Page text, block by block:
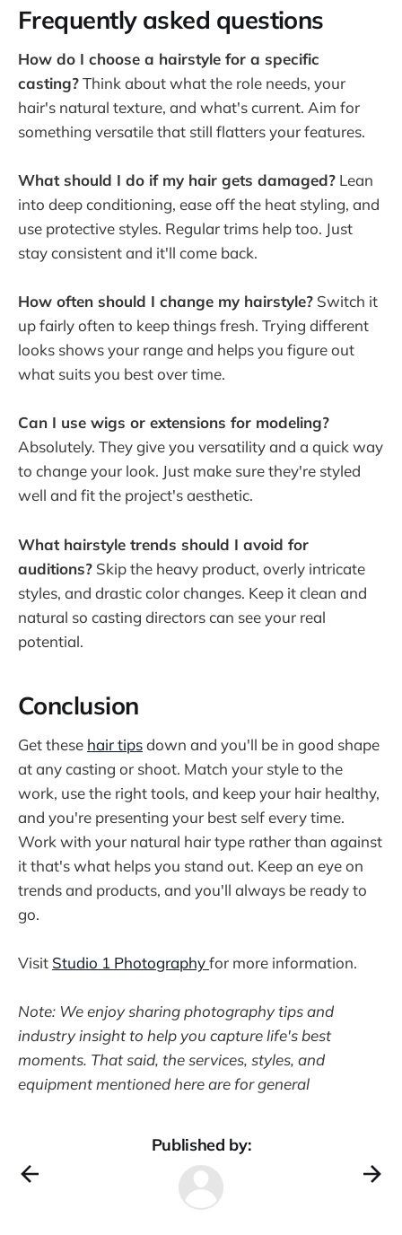
Frequently asked questions
How do I choose a hairstyle for a specific
casting?Think about what the role needs, your
hair's natural texture, and what's current. Aim for
something versatile that still flatters your features.
What should I do if my hair gets damaged? Lean
into deep conditioning, ease off the heat styling, and
use protective styles. Regular trims help too. Just
stay consistent and it'll come back.
How often should I change my hairstyle? Switch it
up fairly often to keep things fresh. Trying different
looks shows your range and helps you figure out
what suits you best over time.
Can I use wigs or extensions for modeling?
Absolutely. They give you versatility and a quick way
to change your look. Just make sure they're styled
well and fit the project's aesthetic.
What hairstyle trends should I avoid for
auditions? Skip the heavy product, overly intricate
styles, and drastic color changes. Keep it clean and
natural so casting directors can see your real
potential.
Conclusion
Get these hair tipsdown and you'll be in good shape
at any casting or shoot. Match your style to the
work, use the right tools, and keep your hair healthy,
and you're presenting your best self every time.
Work with your natural hair type rather than against
it that's what helps you stand out. Keep an eye on
trends and products, and you'll always be ready to
go.
Visit Studio 1 Photographyfor more information.
Note: We enjoy sharing photography tips and
industry insight to help you capture life's best
moments. That said, the services, styles, and
equipment mentioned here are for general
Published by: